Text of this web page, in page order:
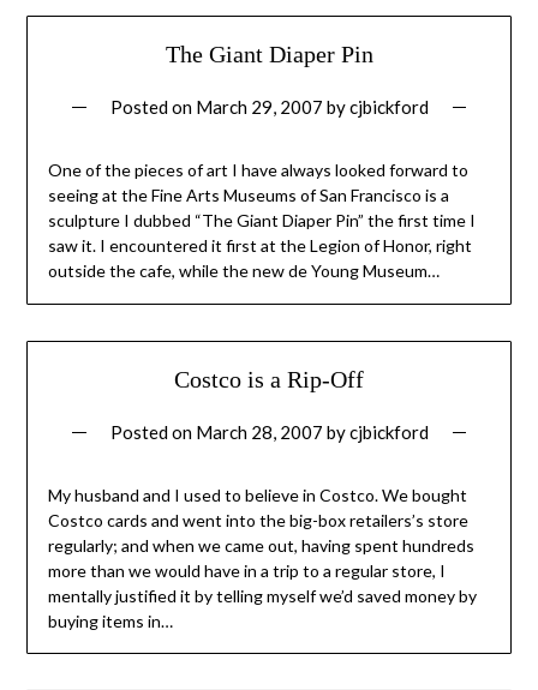
The Giant Diaper Pin
Posted on March 29, 2007 bycjbickford
One of the pieces of art I have always looked forward to
seeing at the Fine Arts Museums of San Francisco is a
sculpture I dubbed “The Giant Diaper Pin” the first time I
saw it. I encountered it first at the Legion of Honor, right
outside the cafe, while the new de Young Museum…
Costco is a Rip-Off
Posted on March 28, 2007 bycjbickford
My husband and I used to believe in Costco. We bought
Costco cards and went into the big-box retailers’s store
regularly; and when we came out, having spent hundreds
more than we would have in a trip to a regular store, I
mentally justified it by telling myself we’d saved money by
buying items in…